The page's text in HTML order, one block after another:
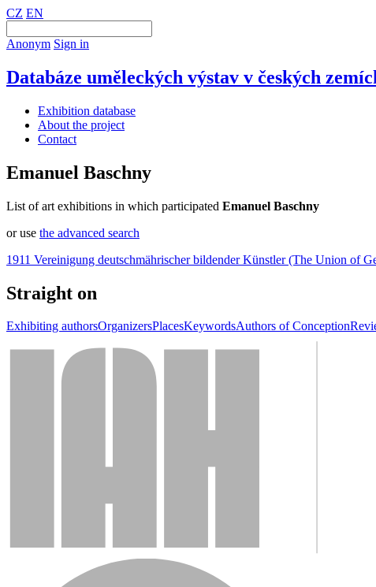
CZ EN
Anonym Sign in
Databáze uměleckých výstav v českých
Exhibition database
About the project
Contact
Emanuel Baschny
List of art exhibitions in which participated Emanuel Baschny
or use the advanced search
1911 Vereinigung deutschmährischer bildender Künstler (The Union of
Straight on
Exhibiting authorsOrganizersPlacesKeywordsAuthors of Conception